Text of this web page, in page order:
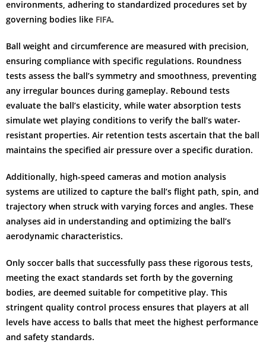
environments, adhering to standardized procedures set by
governing bodies like FIFA.
Ball weight and circumference are measured with precision,
ensuring compliance with specific regulations. Roundness
tests assess the ball’s symmetry and smoothness, preventing
any irregular bounces during gameplay. Rebound tests
evaluate the ball’s elasticity, while water absorption tests
simulate wet playing conditions to verify the ball’s water-
resistant properties. Air retention tests ascertain that the ball
maintains the specified air pressure over a specific duration.
Additionally, high-speed cameras and motion analysis
systems are utilized to capture the ball’s flight path, spin, and
trajectory when struck with varying forces and angles. These
analyses aid in understanding and optimizing the ball’s
aerodynamic characteristics.
Only soccer balls that successfully pass these rigorous tests,
meeting the exact standards set forth by the governing
bodies, are deemed suitable for competitive play. This
stringent quality control process ensures that players at all
levels have access to balls that meet the highest performance
and safety standards.